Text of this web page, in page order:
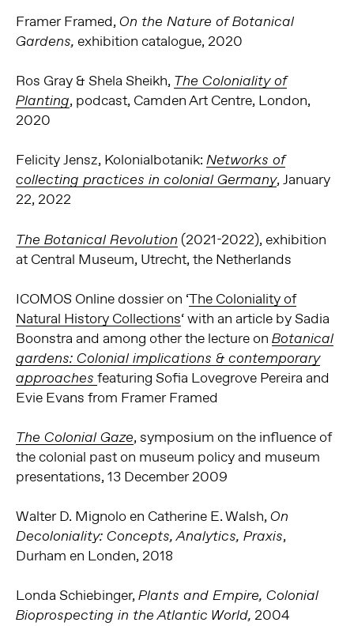
Framer Framed, On the Nature of Botanical
Gardens, exhibition catalogue, 2020
Ros Gray & Shela Sheikh, The Coloniality of
Planting, podcast, Camden Art Centre, London,
2020
Felicity Jensz, Kolonialbotanik: Networks of
collecting practices in colonial Germany, January
22, 2022
The Botanical Revolution (2021-2022), exhibition
at Central Museum, Utrecht, the Netherlands
ICOMOS Online dossier on ‘The Coloniality of
Natural History Collections‘ with an article by Sadia
Boonstra and among other the lectureon Botanical
gardens: Colonial implications & contemporary
approaches featuring Sofia Lovegrove Pereira and
Evie Evans from Framer Framed
The Colonial Gaze, symposium on the influence of
the colonial past on museum policy and museum
presentations, 13 December 2009
Walter D. Mignolo en Catherine E. Walsh, On
Decoloniality: Concepts, Analytics, Praxis,
Durham en Londen, 2018
Londa Schiebinger, Plants and Empire, Colonial
Bioprospecting in the Atlantic World, 2004